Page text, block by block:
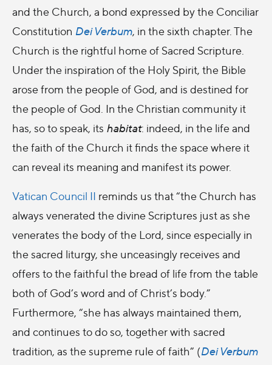
and the Church, a bond expressed by the Conciliar
Constitution Dei Verbum, in the sixth chapter. The
Church is the rightful home of Sacred Scripture.
Under the inspiration of the Holy Spirit, the Bible
arose from the people of God, and is destined for
the people of God. In the Christian community it
has, so to speak, its habitat: indeed, in the life and
the faith of the Church it finds the space where it
can reveal its meaning and manifest its power.
Vatican Council II reminds us that “the Church has
always venerated the divine Scriptures just as she
venerates the body of the Lord, since especially in
the sacred liturgy, she unceasingly receives and
offers to the faithful the bread of life from the table
both of God’s word and of Christ’s body.”
Furthermore, “she has always maintained them,
and continues to do so, together with sacred
tradition, as the supreme rule of faith” (Dei Verbum